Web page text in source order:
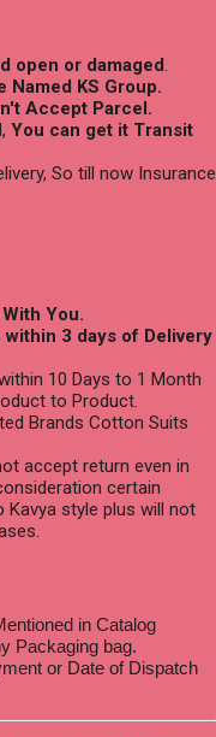
open or damaged.
Named KS Group.
Accept Parcel.
, You can get it Transit
So till now Insurance
You.
within 3 days of Delivery
10 Days to 1 Month
to Product.
Brands Cotton Suits
accept return even in
certain
style plus will not
in Catalog
Packaging bag.
or Date of Dispatch